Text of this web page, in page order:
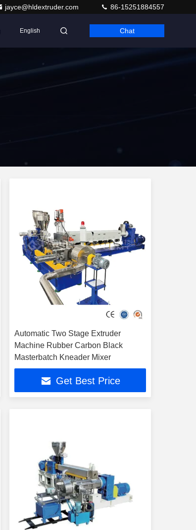
jayce@hldextruder.com 86-15251884557
English Chat
Automatic Two Stage Extruder
Machine Rubber Carbon Black
Masterbatch Kneader Mixer
Get Best Price